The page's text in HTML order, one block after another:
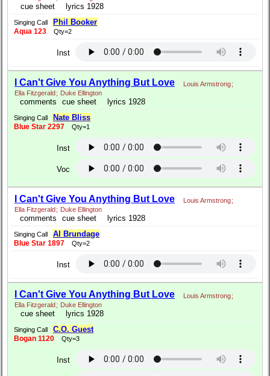
cue sheet lyrics 1928
Singing Call Phil Booker
Aqua 123 Qty=2
Inst
I Can't Give You Anything But Love Louis Armstrong;
Ella Fitzgerald ; Duke Ellington
comments cue sheet lyrics 1928
Singing Call Nate Bliss
Blue Star 2297 Qty=1
Inst
Voc
I Can't Give You Anything But Love Louis Armstrong;
Ella Fitzgerald ; Duke Ellington
comments cue sheet lyrics 1928
Singing Call Al Brundage
Blue Star 1897 Qty=2
Inst
I Can't Give You Anything But Love Louis Armstrong;
Ella Fitzgerald ; Duke Ellington
cue sheet lyrics 1928
Singing Call C.O. Guest
Bogan 1120 Qty=3
Inst